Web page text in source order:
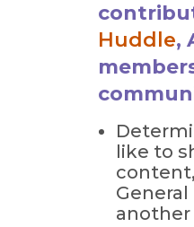
Huddle,
like to
another